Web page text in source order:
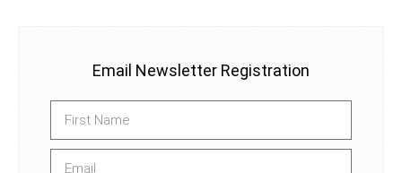
Email Newsletter Registration